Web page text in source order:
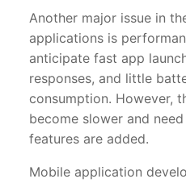
Another major issue in
applications is
anticipate fast app
responses, and little
consumption. However,
become slower and
features are added.
Mobile application